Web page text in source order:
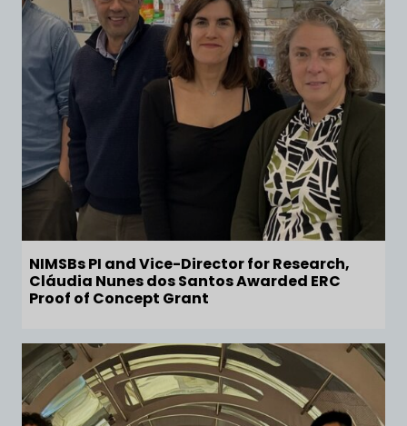
NIMSBs PI and Vice-Director for Research,
Cláudia Nunes dos Santos Awarded ERC
Proof of Concept Grant